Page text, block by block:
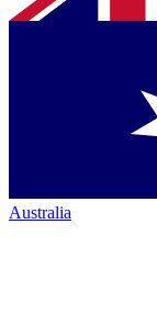
Australia